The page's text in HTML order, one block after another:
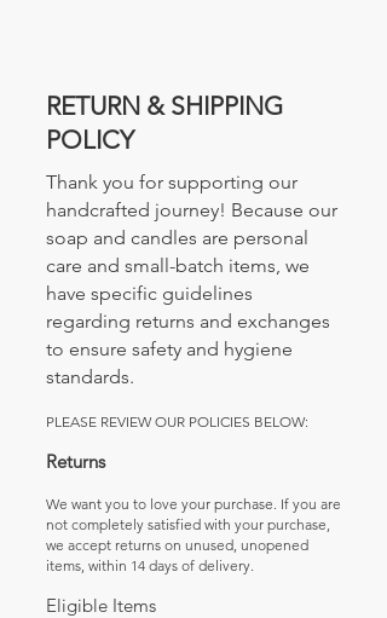
​RETURN & SHIPPING
POLICY
Thank you for supporting our
handcrafted journey! Because our
soap and candles are personal
care and small-batch items, we
have specific guidelines
regarding returns and exchanges
to ensure safety and hygiene
standards.
PLEASE REVIEW OUR POLICIES BELOW:
Returns
We want you to love your purchase. If you are
not completely satisfied with your purchase,
we accept returns on unused, unopened
items, within 14 days of delivery.
Eligible Items